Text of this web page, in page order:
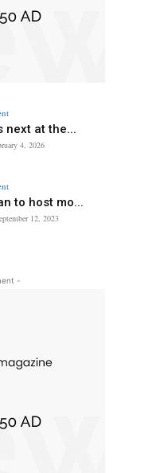
next at the...
4, 2026
to host mo...
12, 2023
-